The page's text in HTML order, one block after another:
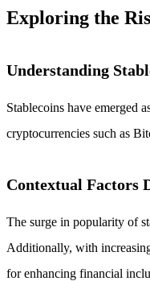
Exploring the
Understanding
Stablecoins have emerged
cryptocurrencies such as
Contextual Factors
The surge in popularity of
Additionally, with
for enhancing financial